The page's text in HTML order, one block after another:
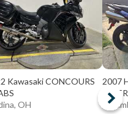
Kawasaki CONCOURS
OH
2007